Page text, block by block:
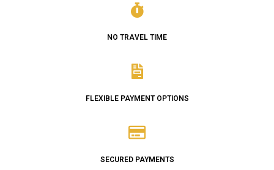
NO TRAVEL TIME
FLEXIBLE PAYMENT OPTIONS
SECURED PAYMENTS